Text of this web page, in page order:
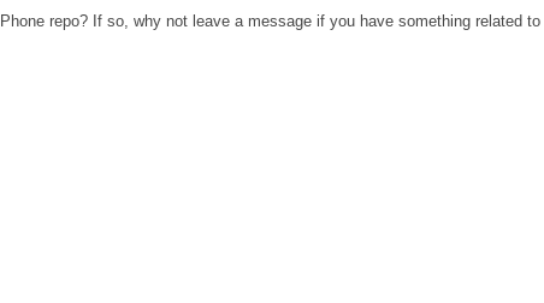
repo? If so, why not leave a message if you have something related to